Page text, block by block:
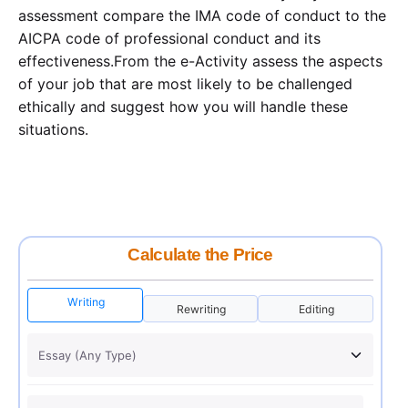
assessment compare the IMA code of conduct to the
AICPA code of professional conduct and its
effectiveness.From the e-Activity assess the aspects
of your job that are most likely to be challenged
ethically and suggest how you will handle these
situations.
Calculate the Price
Writing
Rewriting Editing